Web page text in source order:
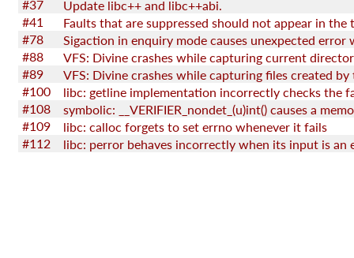
#37
Update libc++ and libc++abi.
#41
Faults that are suppressed should not appear in the
#78
#88
VFS: Divine crashes while capturing current
#89
#100
#108
#109
libc: calloc forgets to set errno whenever it fails
#112